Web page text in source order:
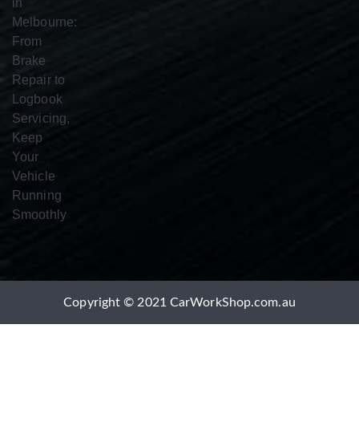
Copyright © 2021 CarWorkShop.com.au